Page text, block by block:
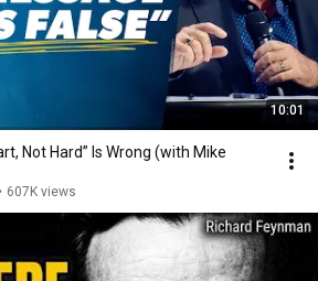
10:01
Not Hard” Is Wrong (with Mike
• 607K views